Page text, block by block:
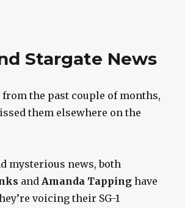
Stargate News
from the past couple of months,
them elsewhere on the
mysterious news, both
and Amanda Tapping have
voicing their SG-1